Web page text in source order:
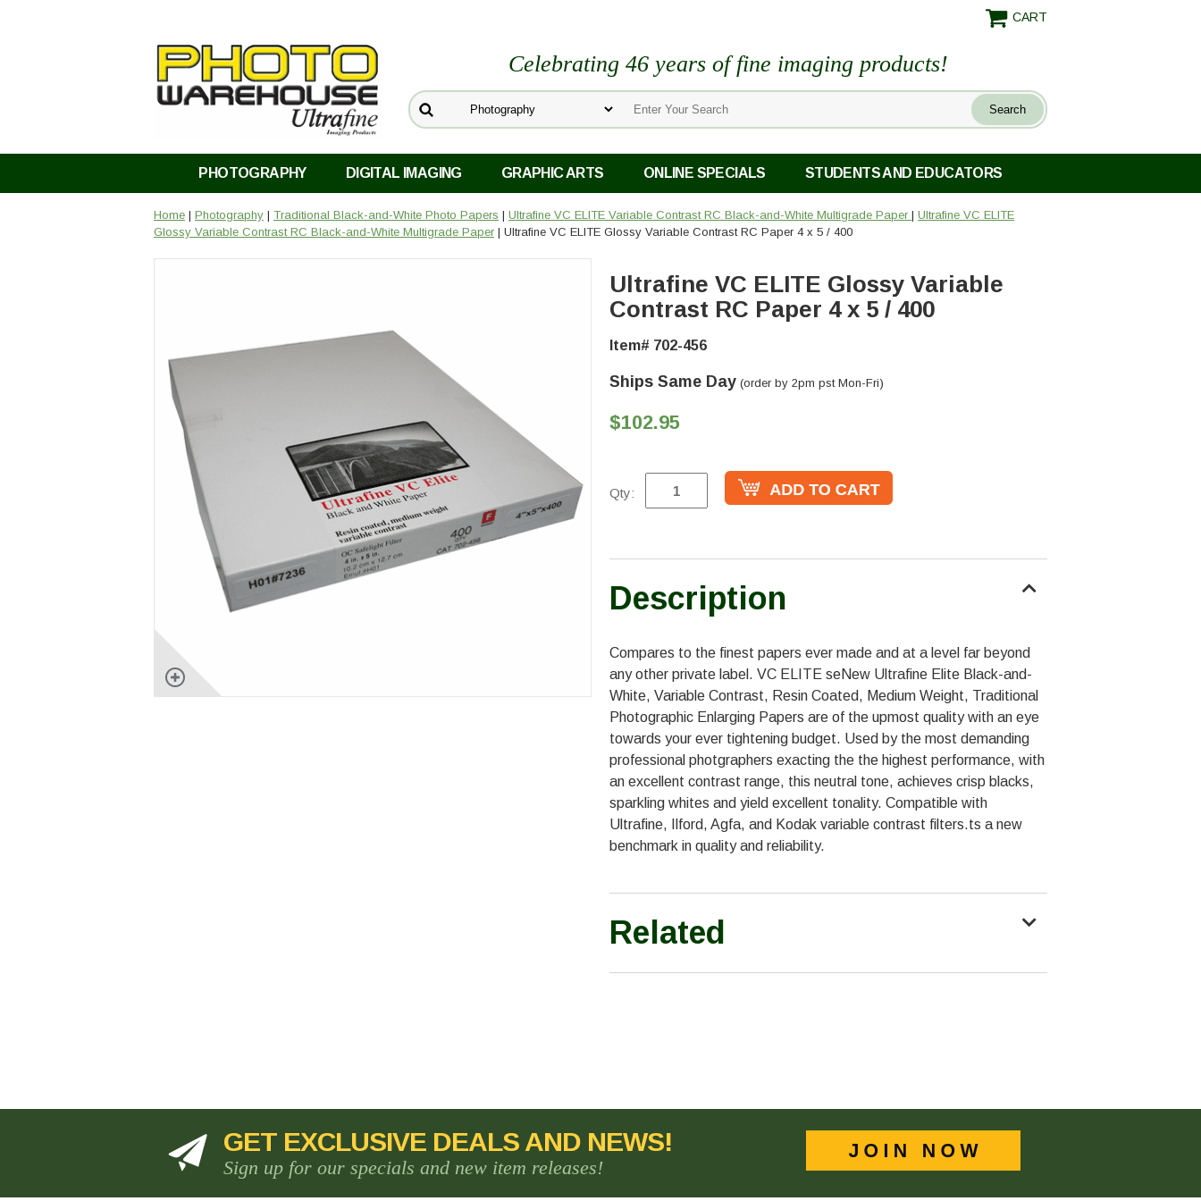
CART
Celebrating 46 years of fine imaging products!
PHOTOGRAPHY DIGITAL IMAGING GRAPHIC ARTS ONLINE SPECIALS STUDENTS AND EDUCATORS
Home | Photography | Traditional Black-and-White Photo Papers | Ultrafine VC ELITE Variable Contrast RC Black-and-White Multigrade Paper | Ultrafine VC ELITE
Glossy Variable Contrast RC Black-and-White Multigrade Paper | Ultrafine VC ELITE Glossy Variable Contrast RC Paper 4 x 5 / 400
Ultrafine VC ELITE Glossy Variable
Contrast RC Paper 4 x 5 / 400
Item# 702-456
Ships Same Day (order by 2pm pst Mon-Fri)
$102.95
Qty:
Description
Compares to the finest papers ever made and at a level far beyond
any other private label. VC ELITE seNew Ultrafine Elite Black-and-
White, Variable Contrast, Resin Coated, Medium Weight, Traditional
Photographic Enlarging Papers are of the upmost quality with an eye
towards your ever tightening budget. Used by the most demanding
professional photgraphers exacting the the highest performance, with
an excellent contrast range, this neutral tone, achieves crisp blacks,
sparkling whites and yield excellent tonality. Compatible with
Ultrafine, Ilford, Agfa, and Kodak variable contrast filters.ts a new
benchmark in quality and reliability.
Related
GET EXCLUSIVE DEALS AND NEWS!
Sign up for our specials and new item releases!